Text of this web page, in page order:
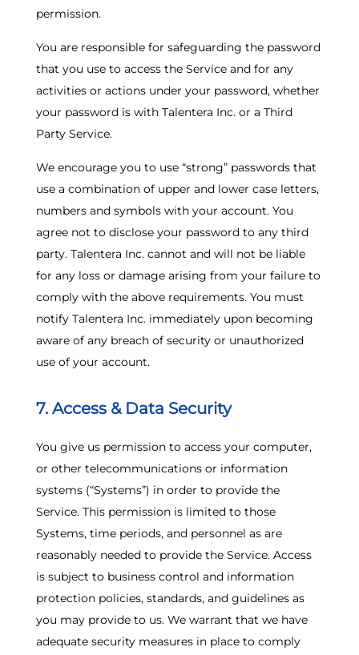
permission.
You are responsible for safeguarding the password
that you use to access the Service and for any
activities or actions under your password, whether
your password is with Talentera Inc. or a Third
Party Service.
We encourage you to use “strong” passwords that
use a combination of upper and lower case letters,
numbers and symbols with your account. You
agree not to disclose your password to any third
party. Talentera Inc. cannot and will not be liable
for any loss or damage arising from your failure to
comply with the above requirements. You must
notify Talentera Inc. immediately upon becoming
aware of any breach of security or unauthorized
use of your account.
7. Access & Data Security
You give us permission to access your computer,
or other telecommunications or information
systems (“Systems”) in order to provide the
Service. This permission is limited to those
Systems, time periods, and personnel as are
reasonably needed to provide the Service. Access
is subject to business control and information
protection policies, standards, and guidelines as
you may provide to us. We warrant that we have
adequate security measures in place to comply